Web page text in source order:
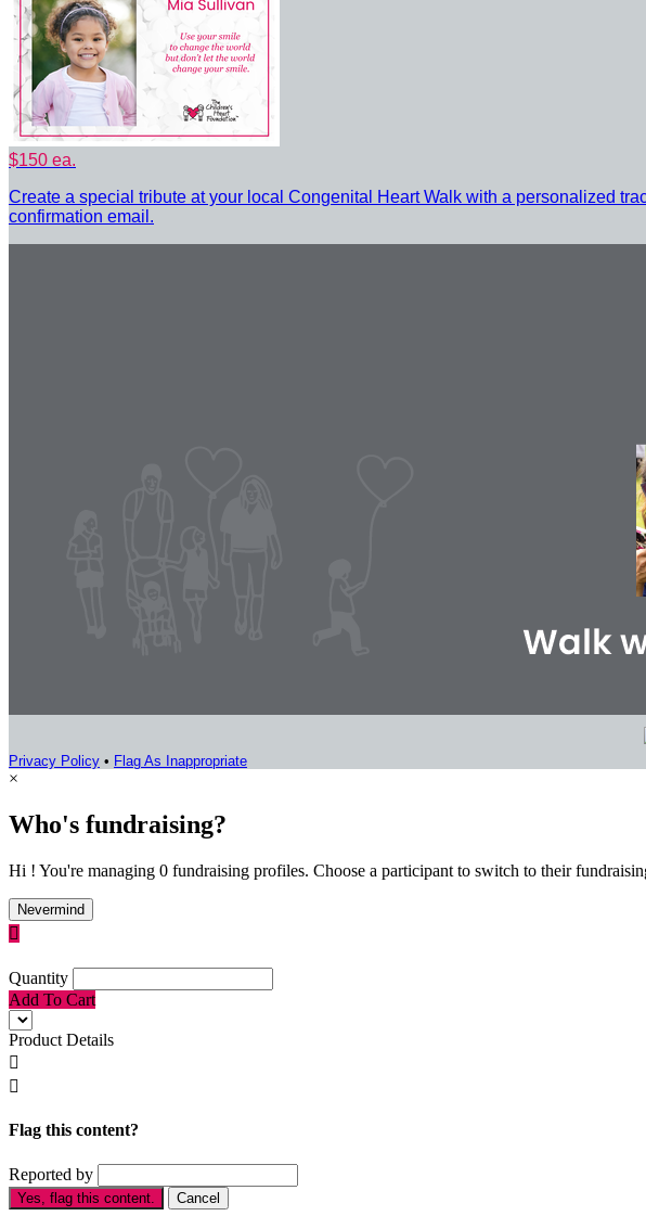
$150 ea.
Create a special tribute at your local Congenital Heart Walk with a personalized
confirmation email.
Privacy Policy • Flag As Inappropriate
×
Who's fundraising?
Hi ! You're managing 0 fundraising profiles. Choose a participant to switch to their
Nevermind

Quantity
Add To Cart
Product Details


Flag this content?
Reported by
Yes, flag this content. Cancel